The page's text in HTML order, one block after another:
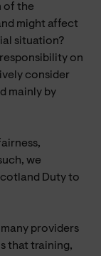
of the
might affect
situation?
on
consider
mainly by
we
Duty to
providers
that training,